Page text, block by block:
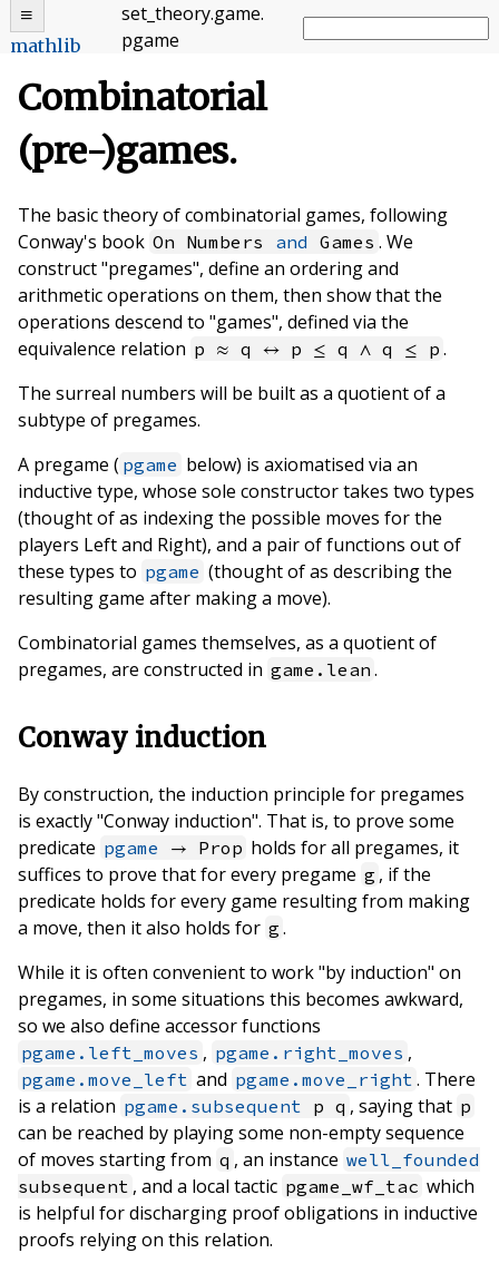
mathlib
set_theory.game.
pgame
Combinatorial
(pre-)games.
The basic theory of combinatorial games, following
Conway's book On Numbers and Games . We
construct "pregames", define an ordering and
arithmetic operations on them, then show that the
operations descend to "games", defined via the
equivalence relation p ≈ q ↔ p ≤ q ∧ q ≤ p .
The surreal numbers will be built as a quotient of a
subtype of pregames.
A pregame ( pgame below) is axiomatised via an
inductive type, whose sole constructor takes two types
(thought of as indexing the possible moves for the
players Left and Right), and a pair of functions out of
these types to pgame (thought of as describing the
resulting game after making a move).
Combinatorial games themselves, as a quotient of
pregames, are constructed in game.lean .
Conway induction
By construction, the induction principle for pregames
is exactly "Conway induction". That is, to prove some
predicate pgame → Prop holds for all pregames, it
suffices to prove that for every pregame g , if the
predicate holds for every game resulting from making
a move, then it also holds for g .
While it is often convenient to work "by induction" on
pregames, in some situations this becomes awkward,
so we also define accessor functions
pgame.left_moves , pgame.right_moves ,
pgame.move_left and pgame.move_right . There
is a relation pgame.subsequent p q , saying that p
can be reached by playing some non-empty sequence
of moves starting from q , an instance well_founded
subsequent , and a local tactic pgame_wf_tac which
is helpful for discharging proof obligations in inductive
proofs relying on this relation.